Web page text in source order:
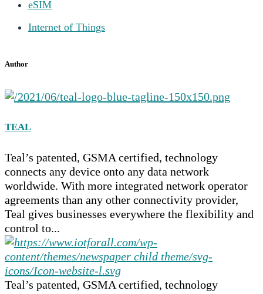
eSIM
Internet of Things
Author
TEAL
Teal’s patented, GSMA certified, technology
connects any device onto any data network
worldwide. With more integrated network operator
agreements than any other connectivity provider,
Teal gives businesses everywhere the flexibility and
control to...
Teal’s patented, GSMA certified, technology